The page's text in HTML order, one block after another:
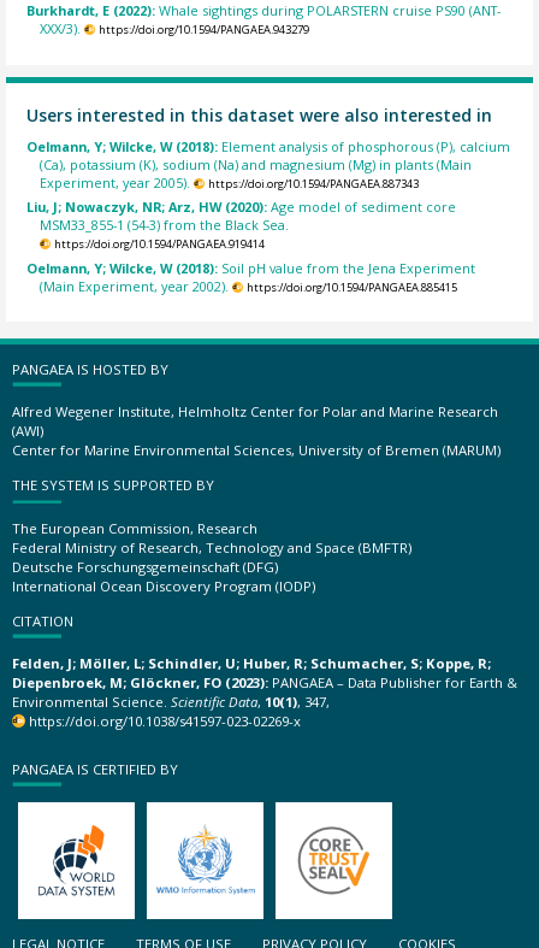
Burkhardt, E (2022):Whale sightings during POLARSTERN cruise PS90 (ANT-
XXX/3).
https://doi.org/10.1594/PANGAEA.943279
Users interested in this dataset were also interested in
Oelmann, Y; Wilcke, W (2018): Element analysis of phosphorous (P), calcium
(Ca), potassium (K), sodium (Na) and magnesium (Mg) in plants (Main
Experiment, year 2005).
https://doi.org/10.1594/PANGAEA.887343
Liu, J; Nowaczyk, NR; Arz, HW (2020):Age model of sediment core
MSM33_855-1 (54-3) from the Black Sea.
https://doi.org/10.1594/PANGAEA.919414
Oelmann, Y; Wilcke, W (2018): Soil pH value from the Jena Experiment
(Main Experiment, year 2002).
https://doi.org/10.1594/PANGAEA.885415
PANGAEA IS HOSTED BY
Alfred Wegener Institute, Helmholtz Center for Polar and Marine Research
(AWI)
Center for Marine Environmental Sciences, University of Bremen (MARUM)
THE SYSTEM IS SUPPORTED BY
The European Commission, Research
Federal Ministry of Research, Technology and Space (BMFTR)
Deutsche Forschungsgemeinschaft (DFG)
International Ocean Discovery Program (IODP)
CITATION
Felden, J; Möller, L; Schindler, U; Huber, R; Schumacher, S; Koppe, R;
Diepenbroek, M; Glöckner, FO (2023): PANGAEA – Data Publisher for Earth &
Environmental Science. Scientific Data, 10(1), 347,
https://doi.org/10.1038/s41597-023-02269-x
PANGAEA IS CERTIFIED BY
LEGAL NOTICE TERMS OF USE PRIVACY POLICY COOKIES